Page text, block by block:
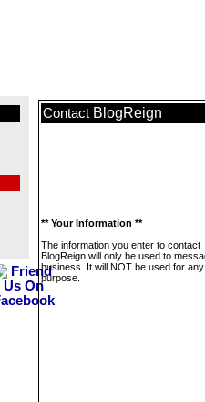
Contact BlogReign
** Your Information **
The information you enter to contact
BlogReign will only be used to
business. It will NOT be used for
purpose.